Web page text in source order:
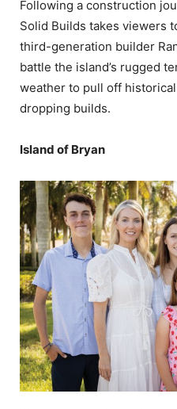
Following a construction
Solid Builds takes viewers
third-generation builder
battle the island’s rugged
weather to pull off
dropping builds.
Island of Bryan